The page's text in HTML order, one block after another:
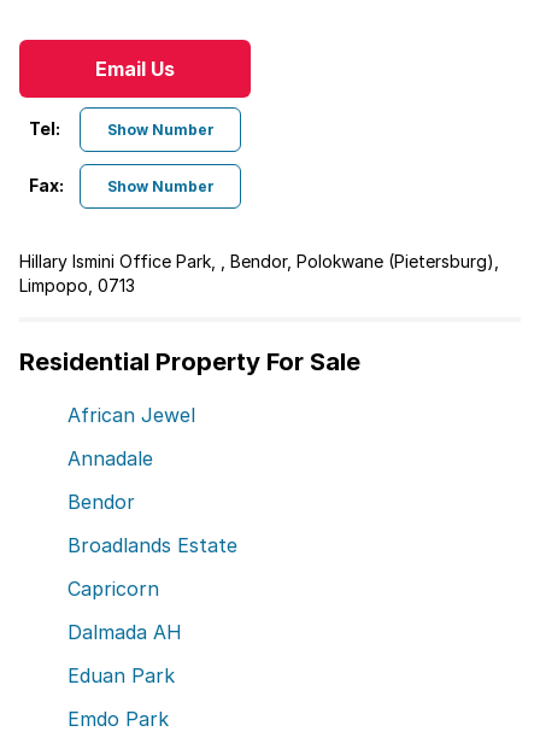
Email Us
Tel: Show Number
Fax: Show Number
Hillary Ismini Office Park, , Bendor, Polokwane (Pietersburg),
Limpopo, 0713
Residential Property For Sale
African Jewel
Annadale
Bendor
Broadlands Estate
Capricorn
Dalmada AH
Eduan Park
Emdo Park